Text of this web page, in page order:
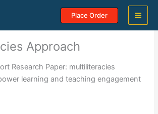
Place Order
Approach
Research Paper: multiliteracies
learning and teaching engagement